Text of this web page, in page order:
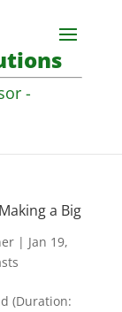
-
a Big
| Jan 19,
(Duration: